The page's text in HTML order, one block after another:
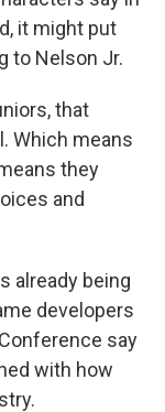
it might put
to Nelson Jr.
that
Which means
they
and
already being
developers
say
with how